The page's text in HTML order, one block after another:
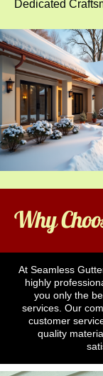
Dedicated
Why
At Seamless
highly
you only the
services. Our
customer
quality